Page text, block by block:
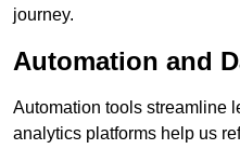
journey.
Automation and
Automation tools streamline
analytics platforms help us